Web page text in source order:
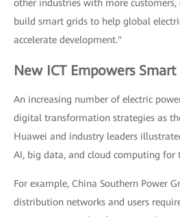
other industries with more
build smart grids to help global
accelerate development."
New ICT Empowers Smart
An increasing number of electric
digital transformation strategies as
Huawei and industry leaders
AI, big data, and cloud computing for
For example, China Southern Power
distribution networks and users